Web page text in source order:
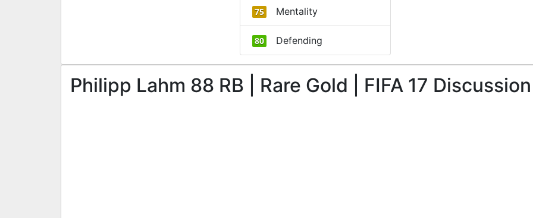
75 Mentality
80 Defending
Philipp Lahm 88 RB | Rare Gold | FIFA 17 Discussion